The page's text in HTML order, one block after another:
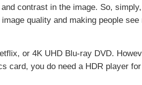
contrast in the image. So,
quality and making people see
or 4K UHD Blu-ray DVD.
card, you do need a HDR player for